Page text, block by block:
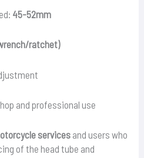
45-52mm
ratchet)
and professional use
services and users who
of the head tube and